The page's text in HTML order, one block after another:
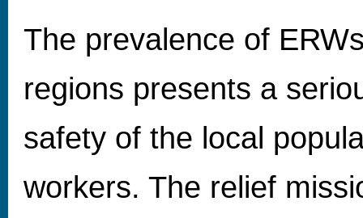
The prevalence of
regions presents a
safety of the local
workers. The relief